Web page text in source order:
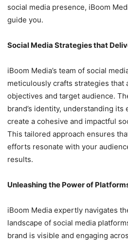
social media presence, iBoom
guide you.
Social Media Strategies that
iBoom Media’s team of social
meticulously crafts strategies that
objectives and target audience.
brand’s identity, understanding its
create a cohesive and impactful
This tailored approach ensures
efforts resonate with your
results.
Unleashing the Power of
iBoom Media expertly navigates
landscape of social media
brand is visible and engaging